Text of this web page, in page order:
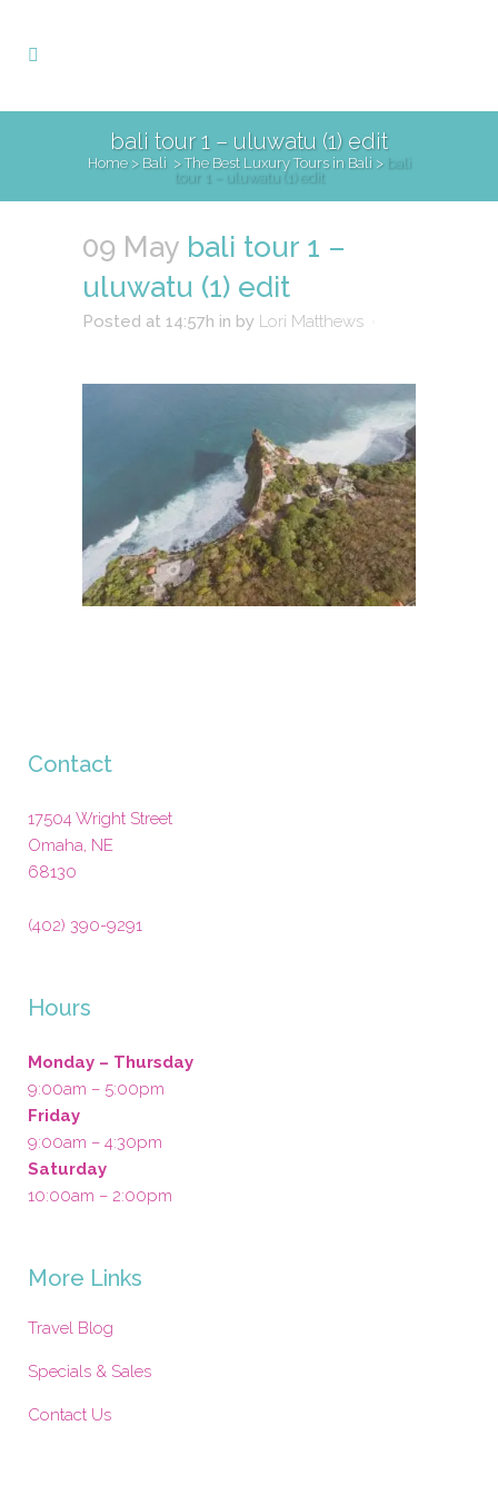
bali tour 1 – uluwatu (1) edit
Home> Bali >The Best Luxury Tours in Bali > bali
tour 1 – uluwatu (1) edit
09 May bali tour 1 –
uluwatu (1) edit
Posted at 14:57h in by Lori Matthews
Contact
17504 Wright Street
Omaha, NE
68130
(402) 390-9291
Hours
Monday – Thursday
9:00am – 5:00pm
Friday
9:00am – 4:30pm
Saturday
10:00am – 2:00pm
More Links
Travel Blog
Specials & Sales
Contact Us